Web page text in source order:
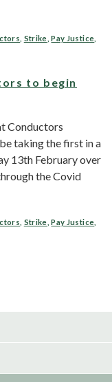
Strike ,Pay Justice
to begin
Conductors
taking the first in a
13th February over
the Covid
Strike ,Pay Justice